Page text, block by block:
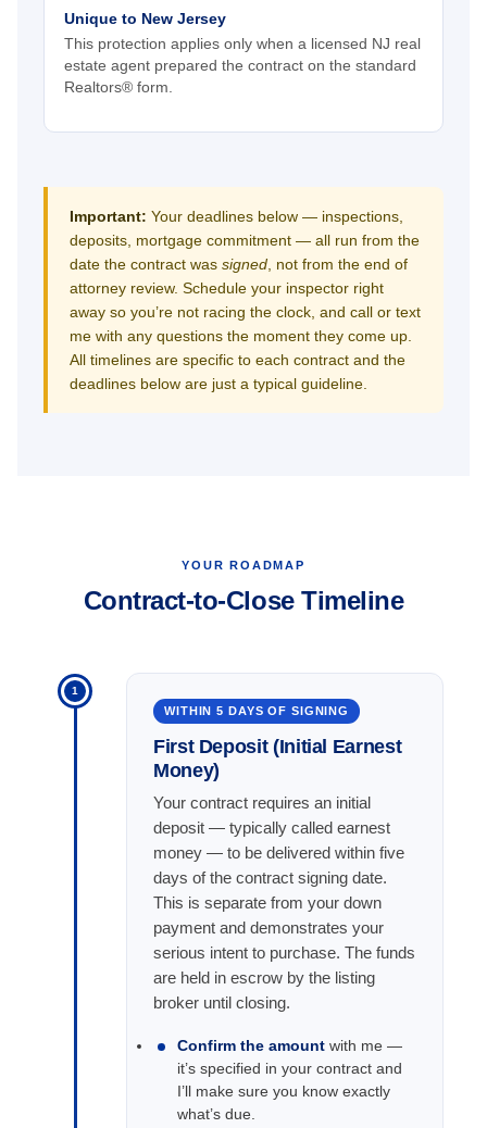
Unique to New Jersey
This protection applies only when a licensed NJ real
estate agent prepared the contract on the standard
Realtors® form.
Important: Your deadlines below — inspections,
deposits, mortgage commitment — all run from the
date the contract was signed , not from the end of
attorney review. Schedule your inspector right
away so you’re not racing the clock, and call or text
me with any questions the moment they come up.
All timelines are specific to each contract and the
deadlines below are just a typical guideline.
YOUR ROADMAP
Contract-to-Close Timeline
1
WITHIN 5 DAYS OF SIGNING
First Deposit (Initial Earnest
Money)
Your contract requires an initial
deposit — typically called earnest
money — to be delivered within five
days of the contract signing date.
This is separate from your down
payment and demonstrates your
serious intent to purchase. The funds
are held in escrow by the listing
broker until closing.
Confirm the amount with me —
it’s specified in your contract and
I’ll make sure you know exactly
what’s due.